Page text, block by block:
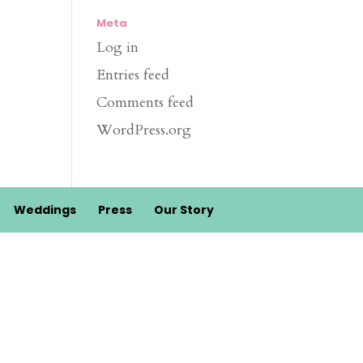
Meta
Log in
Entries feed
Comments feed
WordPress.org
Weddings Press Our Story